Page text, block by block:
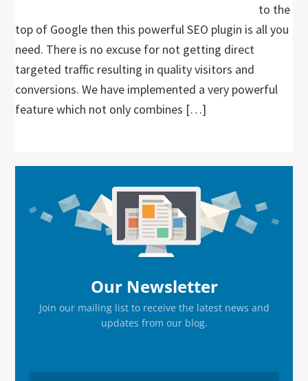
to the
top of Google then this powerful SEO plugin is all you
need. There is no excuse for not getting direct
targeted traffic resulting in quality visitors and
conversions. We have implemented a very powerful
feature which not only combines […]
Sidebar
Our Newsletter
Join our mailing list to receive the latest news and
updates from our blog.